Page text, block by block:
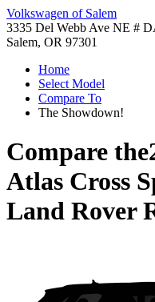
Volkswagen of Salem
3335 Del Webb Ave NE #
Salem, OR 97301
Home
Select Model
Compare To
The Showdown!
Compare the
Atlas Cross
Land Rover